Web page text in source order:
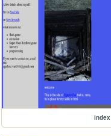
index